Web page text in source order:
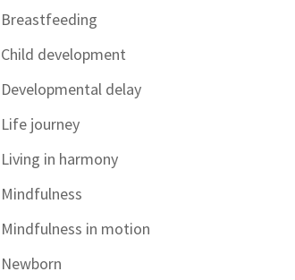
Breastfeeding
Child development
Developmental delay
Life journey
Living in harmony
Mindfulness
Mindfulness in motion
Newborn